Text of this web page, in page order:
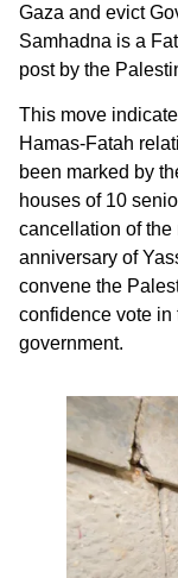
Gaza and evict
Samhadna is a
post by the
This move
Hamas-Fatah
been marked by
houses of 10
cancellation of the
anniversary of
convene the
confidence vote
government.